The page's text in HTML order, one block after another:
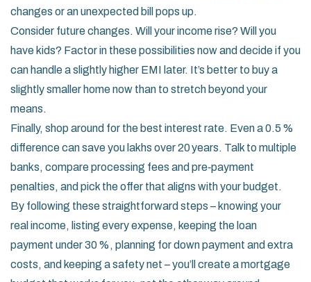
changes or an unexpected bill pops up.
Consider future changes. Will your income rise? Will you
have kids? Factor in these possibilities now and decide if you
can handle a slightly higher EMI later. It’s better to buy a
slightly smaller home now than to stretch beyond your
means.
Finally, shop around for the best interest rate. Even a 0.5 %
difference can save you lakhs over 20 years. Talk to multiple
banks, compare processing fees and pre‑payment
penalties, and pick the offer that aligns with your budget.
By following these straightforward steps – knowing your
real income, listing every expense, keeping the loan
payment under 30 %, planning for down payment and extra
costs, and keeping a safety net – you’ll create a mortgage